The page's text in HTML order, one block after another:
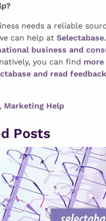
needs a reliable
can help at Selectabase
business and
you can find
and read
, Marketing Help
Posts